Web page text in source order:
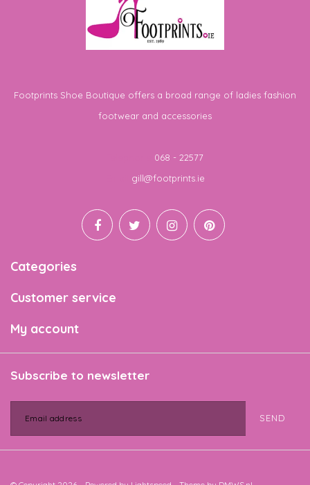
Footprints Shoe Boutique offers a broad range of ladies fashion
footwear and accessories
068 - 22577
gill@footprints.ie
Categories
Customer service
My account
Subscribe to newsletter
SEND